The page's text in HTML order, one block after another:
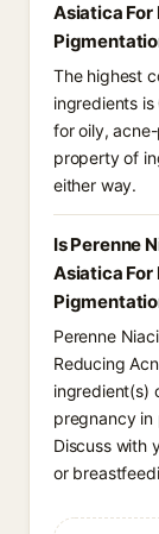
Asiatica For
The highest
ingredients
for oily,
property of
either way.
Is Perenne
Asiatica For
Perenne
Reducing
ingredient(s)
pregnancy in
Discuss with
or